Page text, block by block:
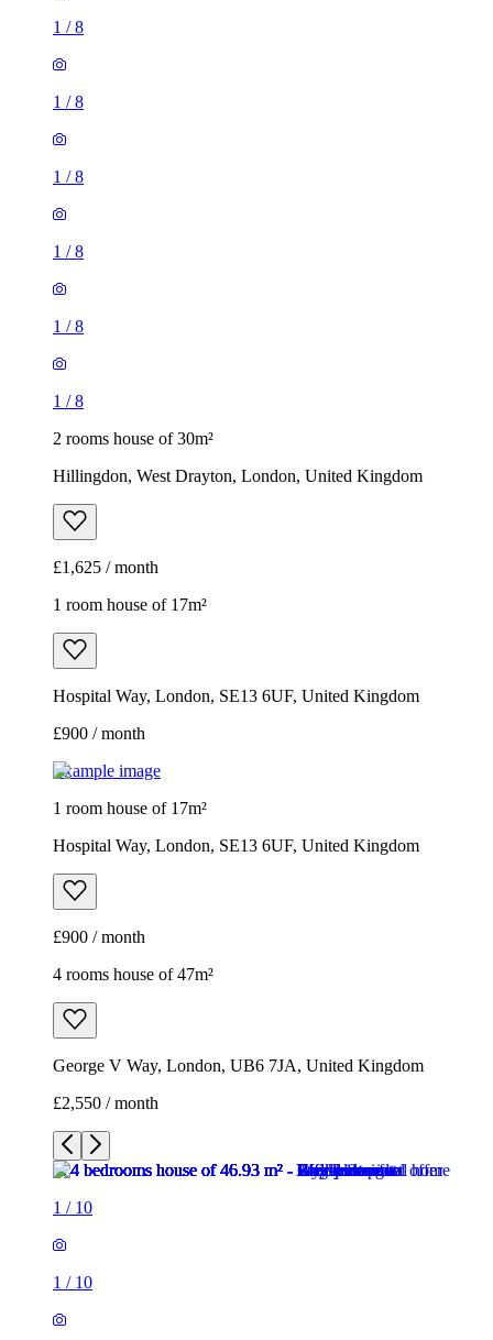
1 /8
1 /8
1 /8
1 /8
1 /8
1 /8
2 rooms house of 30m²
Hillingdon, West Drayton, London, United Kingdom
£1,625 / month
1 room house of 17m²
Hospital Way, London, SE13 6UF, United Kingdom
£900 / month
Example image
1 room house of 17m²
Hospital Way, London, SE13 6UF, United Kingdom
£900 / month
4 rooms house of 47m²
George V Way, London, UB6 7JA, United Kingdom
£2,550 / month
1 / 10
1 / 10